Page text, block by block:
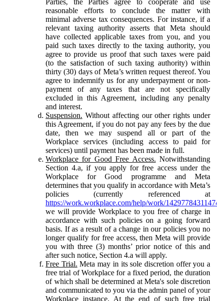
reasonable efforts to conclude the matter with
minimal adverse tax consequences. For instance, if a
relevant taxing authority asserts that Meta should
have collected applicable taxes from you, and you
paid such taxes directly to the taxing authority, you
agree to provide us proof that such taxes were paid
(to the satisfaction of such taxing authority) within
thirty (30) days of Meta’s written request thereof. You
agree to indemnify us for any underpayment or non-
payment of any taxes that are not specifically
excluded in this Agreement, including any penalty
and interest.
Suspension. Without affecting our other rights under
this Agreement, if you do not pay any fees by the due
date, then we may suspend all or part of the
Workplace services (including access to paid for
services) until payment has been made in full.
Workplace for Good Free Access. Notwithstanding
Section 4.a, if you apply for free access under the
Workplace for Good programme and Meta
determines that you qualify in accordance with Meta’s
policies (currently referenced at
https://work.workplace.com/help/work/
we will provide Workplace to you free of charge in
accordance with such policies on a going forward
basis. If as a result of a change in our policies you no
longer qualify for free access, then Meta will provide
you with three (3) months’ prior notice of this and
after such notice, Section 4.a will apply.
Free Trial. Meta may in its sole discretion offer you a
free trial of Workplace for a fixed period, the duration
of which shall be determined at Meta's sole discretion
and communicated to you via the admin panel of your
Workplace instance. At the end of such free trial